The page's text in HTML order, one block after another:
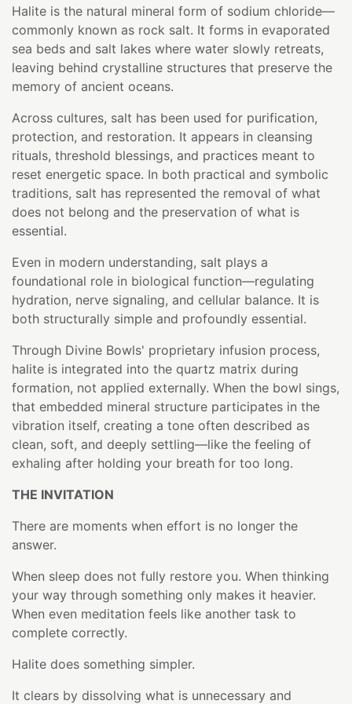
Halite is the natural mineral form of sodium chloride—
commonly known as rock salt. It forms in evaporated
sea beds and salt lakes where water slowly retreats,
leaving behind crystalline structures that preserve the
memory of ancient oceans.
Across cultures, salt has been used for purification,
protection, and restoration. It appears in cleansing
rituals, threshold blessings, and practices meant to
reset energetic space. In both practical and symbolic
traditions, salt has represented the removal of what
does not belong and the preservation of what is
essential.
Even in modern understanding, salt plays a
foundational role in biological function—regulating
hydration, nerve signaling, and cellular balance. It is
both structurally simple and profoundly essential.
Through Divine Bowls' proprietary infusion process,
halite is integrated into the quartz matrix during
formation, not applied externally. When the bowl sings,
that embedded mineral structure participates in the
vibration itself, creating a tone often described as
clean, soft, and deeply settling—like the feeling of
exhaling after holding your breath for too long.
THE INVITATION
There are moments when effort is no longer the
answer.
When sleep does not fully restore you. When thinking
your way through something only makes it heavier.
When even meditation feels like another task to
complete correctly.
Halite does something simpler.
It clears by dissolving what is unnecessary and